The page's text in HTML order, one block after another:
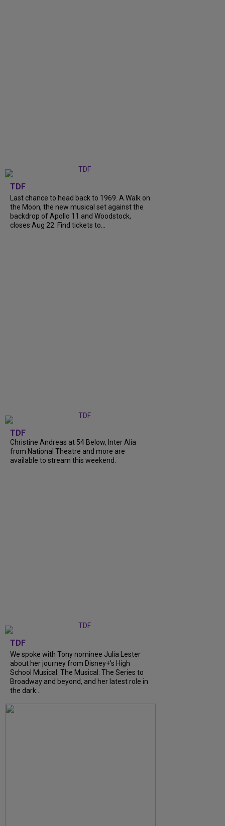
TDF
Last chance to head back to 1969. A Walk on
the Moon, the new musical set against the
backdrop of Apollo 11 and Woodstock,
closes Aug 22. Find tickets to...
TDF
Christine Andreas at 54 Below, Inter Alia
from National Theatre and more are
available to stream this weekend.
TDF
We spoke with Tony nominee Julia Lester
about her journey from Disney+’s High
School Musical: The Musical: The Series to
Broadway and beyond, and her latest role in
the dark...